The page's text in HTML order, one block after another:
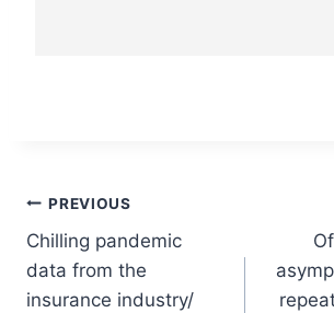
Post
navigation
PREVIOUS
Chilling pandemic
data from the
insurance industry/